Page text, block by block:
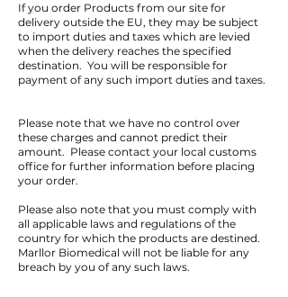
If you order Products from our site for
delivery outside the EU, they may be subject
to import duties and taxes which are levied
when the delivery reaches the specified
destination. You will be responsible for
payment of any such import duties and taxes.
Please note that we have no control over
these charges and cannot predict their
amount. Please contact your local customs
office for further information before placing
your order.
Please also note that you must comply with
all applicable laws and regulations of the
country for which the products are destined.
Marllor Biomedical will not be liable for any
breach by you of any such laws.